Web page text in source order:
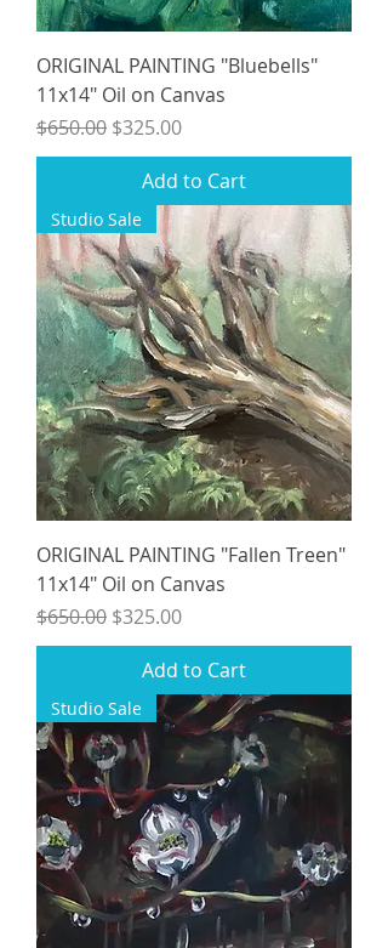
ORIGINAL PAINTING "Bluebells"
11x14" Oil on Canvas
Regular Price
$650.00 Sale Price
$325.00
Add to Cart
Studio Sale
ORIGINAL PAINTING "Fallen Treen"
11x14" Oil on Canvas
Regular Price
$650.00 Sale Price
$325.00
Add to Cart
Studio Sale